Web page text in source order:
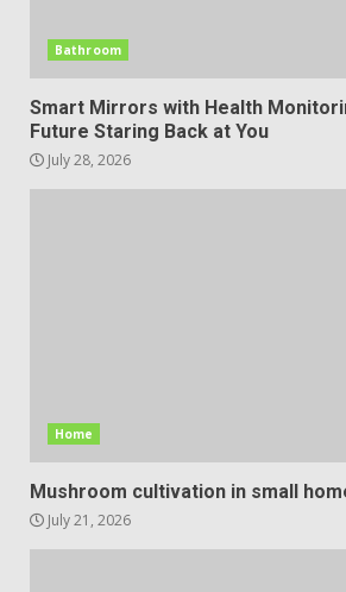
Bathroom
Smart Mirrors with Health
Future Staring Back at You
July 28, 2026
Home
Mushroom cultivation in small
July 21, 2026